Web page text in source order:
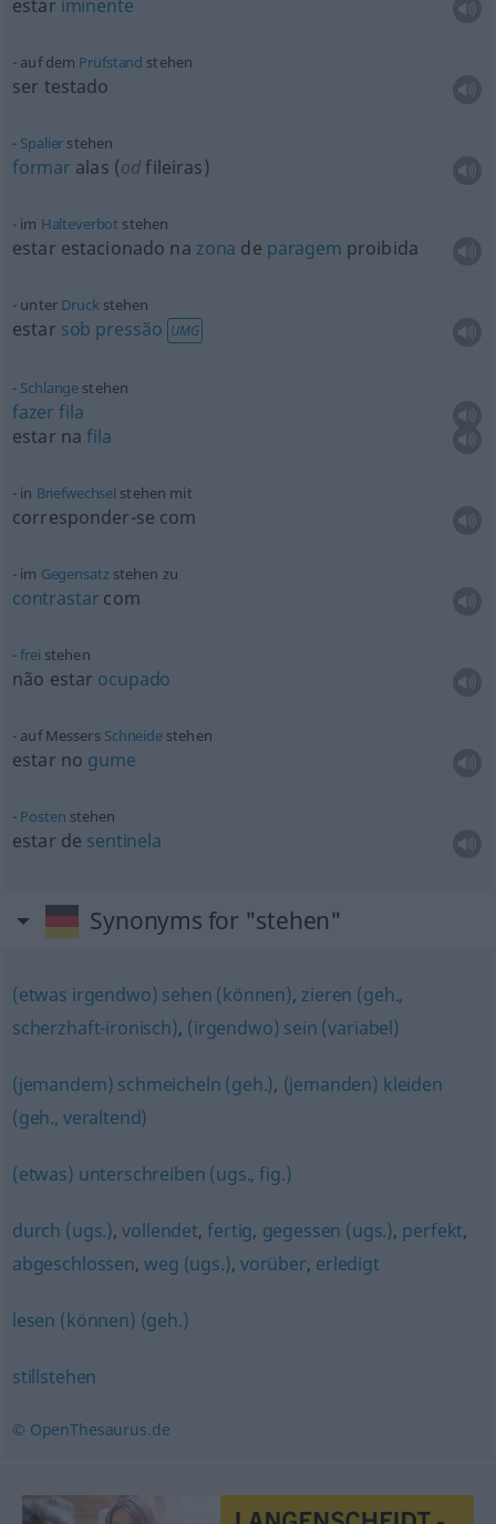
estar iminente
auf dem Prüfstand stehen
ser testado
Spalier stehen
formar alas (odfileiras)
im Halteverbot stehen
estar estacionado na zona de paragem proibida
unter Druckstehen
estar sob pressão UMG
Schlange stehen
fazer fila
estar nafila
in Briefwechsel stehen mit
corresponder-se com
im Gegensatzstehen zu
contrastar com
frei stehen
não estar ocupado
auf Messers Schneidestehen
estar no gume
Posten stehen
estar de sentinela
Synonyms for "stehen"
(etwas irgendwo) sehen (können), zieren (geh.,
scherzhaft-ironisch), (irgendwo) sein (variabel)
(jemandem) schmeicheln (geh.), (jemanden) kleiden
(geh., veraltend)
(etwas) unterschreiben (ugs., fig.)
durch (ugs.),vollendet,fertig, gegessen (ugs.), perfekt,
abgeschlossen,weg (ugs.), vorüber, erledigt
lesen (können) (geh.)
stillstehen
© OpenThesaurus.de